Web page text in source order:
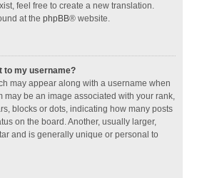
feel free to create a new translation.
at the phpBB® website.
to my username?
may appear along with a username when
may be an image associated with your rank,
blocks or dots, indicating how many posts
on the board. Another, usually larger,
and is generally unique or personal to